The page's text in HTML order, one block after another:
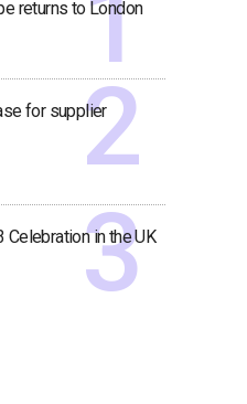
returns to London
for supplier
Celebration in the UK